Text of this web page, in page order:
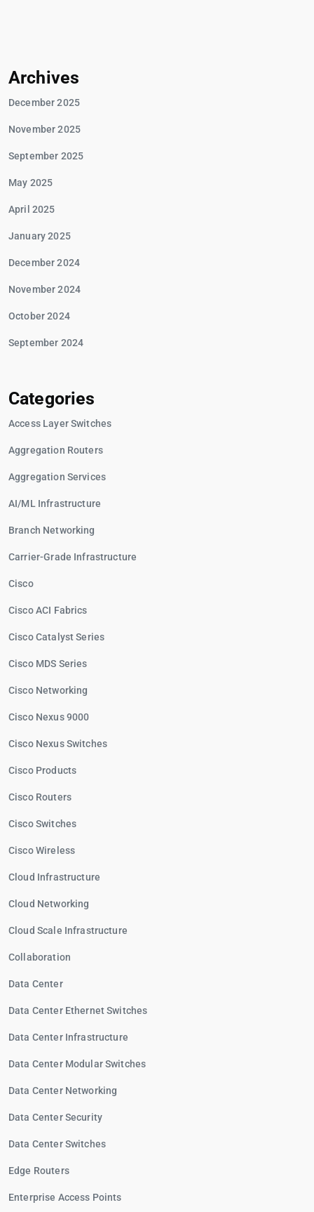
Archives
December 2025
November 2025
September 2025
May 2025
April 2025
January 2025
December 2024
November 2024
October 2024
September 2024
Categories
Access Layer Switches
Aggregation Routers
Aggregation Services
AI/ML Infrastructure
Branch Networking
Carrier-Grade Infrastructure
Cisco
Cisco ACI Fabrics
Cisco Catalyst Series
Cisco MDS Series
Cisco Networking
Cisco Nexus 9000
Cisco Nexus Switches
Cisco Products
Cisco Routers
Cisco Switches
Cisco Wireless
Cloud Infrastructure
Cloud Networking
Cloud Scale Infrastructure
Collaboration
Data Center
Data Center Ethernet Switches
Data Center Infrastructure
Data Center Modular Switches
Data Center Networking
Data Center Security
Data Center Switches
Edge Routers
Enterprise Access Points